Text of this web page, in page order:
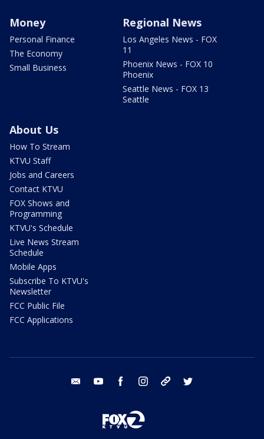
Money
Personal Finance
The Economy
Small Business
Regional News
Los Angeles News - FOX
11
Phoenix News - FOX 10
Phoenix
Seattle News - FOX 13
Seattle
About Us
How To Stream
KTVU Staff
Jobs and Careers
Contact KTVU
FOX Shows and
Programming
KTVU's Schedule
Live News Stream
Schedule
Mobile Apps
Subscribe To KTVU's
Newsletter
FCC Public File
FCC Applications
email youtube facebook instagram tik tok